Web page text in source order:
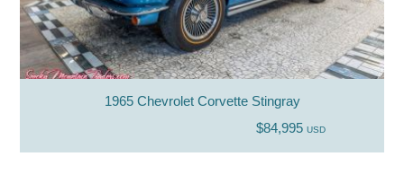
1965 Chevrolet Corvette Stingray
$84,995 USD